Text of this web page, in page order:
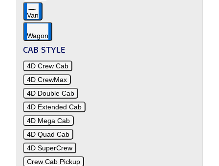
Van
Wagon
CAB STYLE
4D Crew Cab
4D CrewMax
4D Double Cab
4D Extended Cab
4D Mega Cab
4D Quad Cab
4D SuperCrew
Crew Cab Pickup